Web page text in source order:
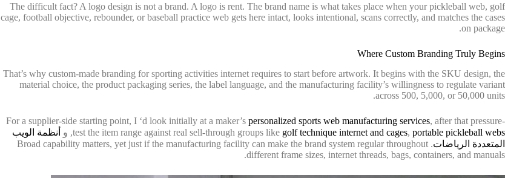
The difficult fact? A logo design is not a brand. A logo is rent. The brand name is what takes place when your pickleball web, golf
cage, football objective, rebounder, or baseball practice web gets here intact, looks intentional, scans correctly, and matches the cases
on package.
Where Custom Branding Truly Begins
That’s why custom-made branding for sporting activities internet requires to start before artwork. It begins with the SKU design, the
material choice, the product packaging series, the label language, and the manufacturing facility’s willingness to regulate variant
across 500, 5,000, or 50,000 units.
For a supplier-side starting point, I ‘d look initially at a maker’s personalized sports web manufacturing services, after that pressure-
test the item range against real sell-through groups like golf technique internet and cages, portable pickleball webs , و أنظمة الويب
المتعددة الرياضات . Broad capability matters, yet just if the manufacturing facility can make the brand system regular throughout
different frame sizes, internet threads, bags, containers, and manuals.